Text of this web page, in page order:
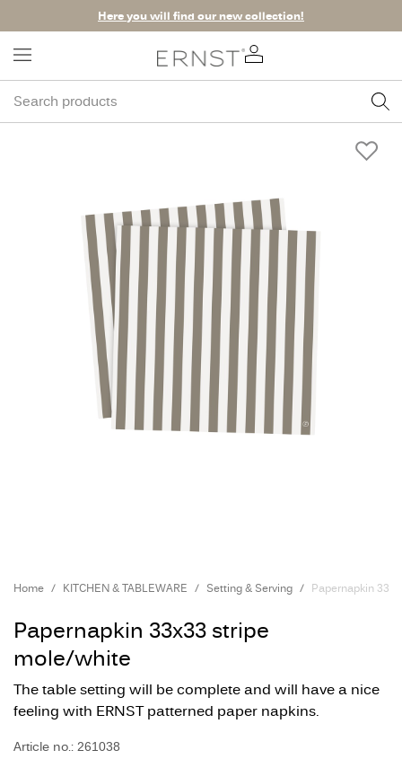
Here you will find our new collection!
Home KITCHEN & TABLEWARE Setting & Serving Papernapkin
Papernapkin 33x33 stripe
mole/white
The table setting will be complete and will have a nice
feeling with ERNST patterned paper napkins.
Article no.: 261038